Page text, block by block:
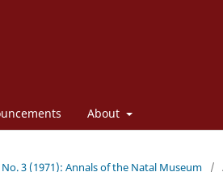
About
No. 3 (1971): Annals of the Natal Museum /